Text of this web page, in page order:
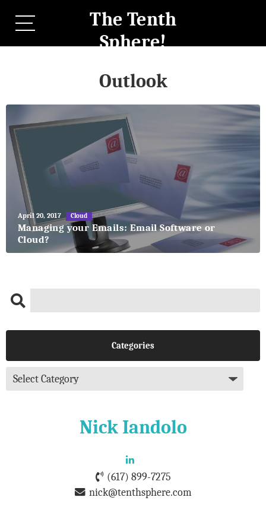
The Tenth
Sphere!
Outlook
May
27,
2018
April 20, 2017 Cloud
Managing your Emails: Email Software or
Cloud?
Categories
Nick Iandolo
(617) 899-7275
nick@tenthsphere.com